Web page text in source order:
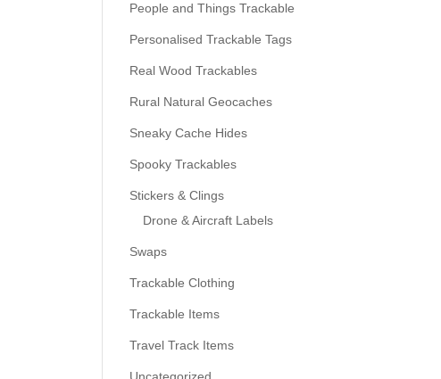
People and Things Trackable
Personalised Trackable Tags
Real Wood Trackables
Rural Natural Geocaches
Sneaky Cache Hides
Spooky Trackables
Stickers & Clings
Drone & Aircraft Labels
Swaps
Trackable Clothing
Trackable Items
Travel Track Items